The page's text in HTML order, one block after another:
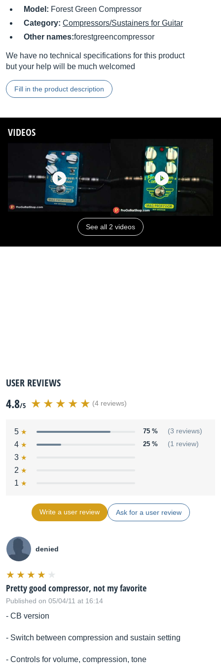
Model: Forest Green Compressor
Category: Compressors/Sustainers for Guitar
Other names:forestgreencompressor
We have no technical specifications for this product
but your help will be much welcomed
Fill in the product description
VIDEOS
See all 2 videos
USER REVIEWS
4.8/5 (4 reviews)
5 75 % (3 reviews)
4 25 % (1 review)
3
2
1
Write a user review Ask for a user review
denied
Pretty good compressor, not my favorite
Published on 05/04/11 at 16:14
- CB version
- Switch between compression and sustain setting
- Controls for volume, compression, tone